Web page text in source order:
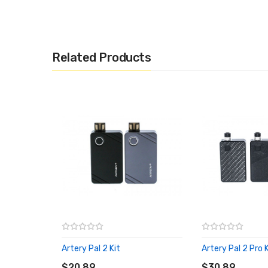
Related Products
Artery Pal 2 Kit
ADD TO CART
Artery Pal 2 Pro
ADD TO CART